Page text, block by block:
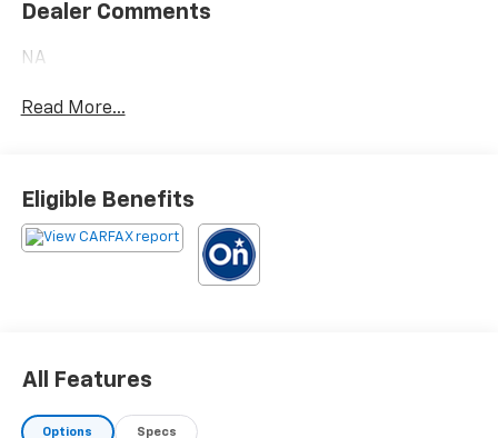
Dealer Comments
NA
Read More...
Eligible Benefits
All Features
Options Specs